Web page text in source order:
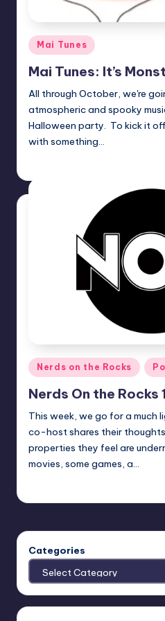
Posted
in
Mai Tunes
Mai Tunes: It’s
All through October, we're
atmospheric and spooky
Halloween party. To kick it
with something…
Posted
in
Nerds on the Rocks
Nerds On the
This week, we go for a much
co-host shares their
properties they feel are
movies, some games, a…
Categories